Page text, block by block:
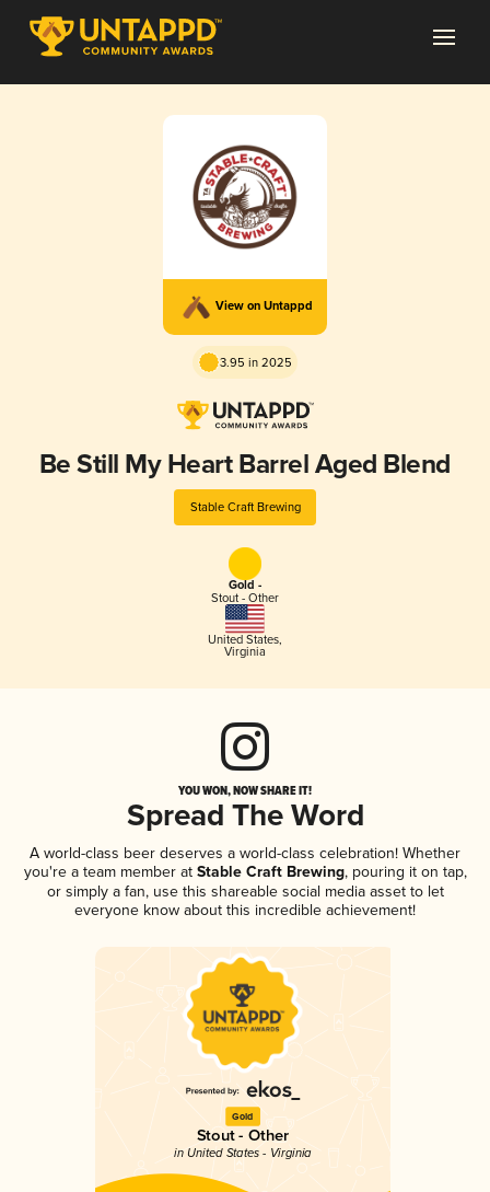
View on Untappd
3.95 in 2025
Be Still My Heart Barrel Aged Blend
Stable Craft Brewing
Gold -
Stout - Other
United States,
Virginia
YOU WON, NOW SHARE IT!
Spread The Word
A world-class beer deserves a world-class celebration! Whether
you're a team member atStable Craft Brewing, pouring it on tap,
or simply a fan, use this shareable social media asset to let
everyone know about this incredible achievement!
Gold
Stout - Other
in United States - Virginia